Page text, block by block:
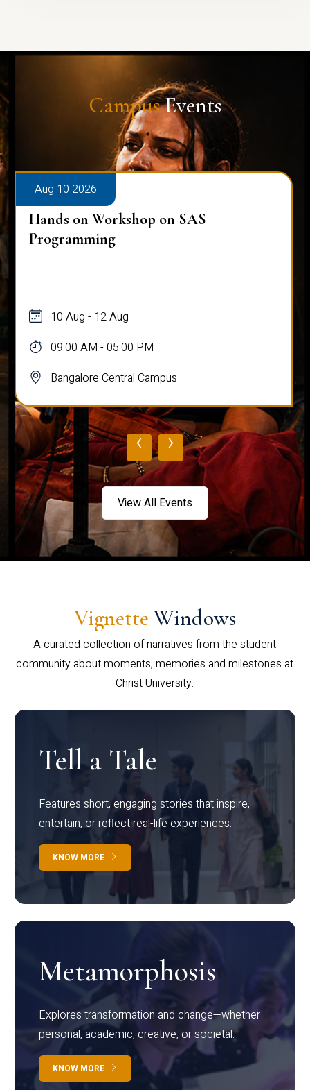
CampusEvents
Aug 10 2026
Hands on Workshop on SAS
Programming
10 Aug - 12 Aug
09:00 AM - 05:00 PM
Bangalore Central Campus
‹ ›
View All Events
Vignette Windows
A curated collection of narratives from the student
community about moments, memories and milestones at
Christ University.
Tell a Tale
Features short, engaging stories that inspire,
entertain, or reflect real-life experiences.
KNOW MORE
Metamorphosis
Explores transformation and change—whether
personal, academic, creative, or societal.
KNOW MORE